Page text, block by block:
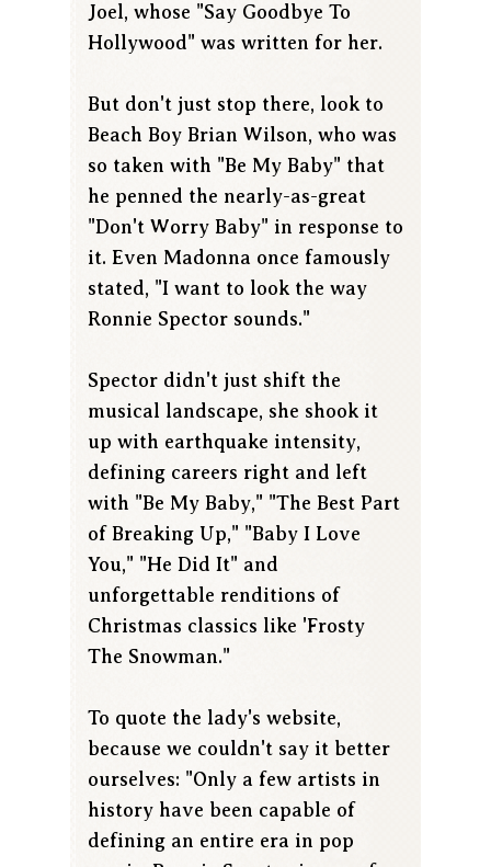
Joel, whose "Say Goodbye To
Hollywood" was written for her.
But don't just stop there, look to
Beach Boy Brian Wilson, who was
so taken with "Be My Baby" that
he penned the nearly-as-great
"Don't Worry Baby" in response to
it. Even Madonna once famously
stated, "I want to look the way
Ronnie Spector sounds."
Spector didn't just shift the
musical landscape, she shook it
up with earthquake intensity,
defining careers right and left
with "Be My Baby," "The Best Part
of Breaking Up," "Baby I Love
You," "He Did It" and
unforgettable renditions of
Christmas classics like 'Frosty
The Snowman."
To quote the lady's website,
because we couldn't say it better
ourselves: "Only a few artists in
history have been capable of
defining an entire era in pop